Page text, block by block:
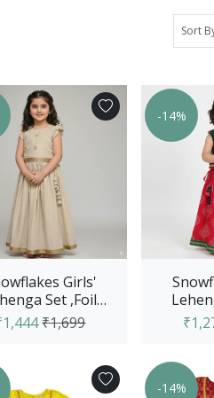
Sort
Girls'
Set ,Foil
Cotton Fabric
With Str...
₹1,699
-14%
-14%